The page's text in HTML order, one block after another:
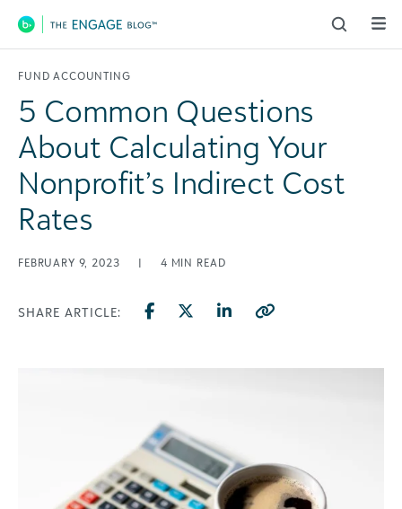
Main Navigation
FUND ACCOUNTING
5 Common Questions
About Calculating Your
Nonprofit’s Indirect Cost
Rates
FEBRUARY 9, 2023 | 4 MIN READ
SHARE ARTICLE: